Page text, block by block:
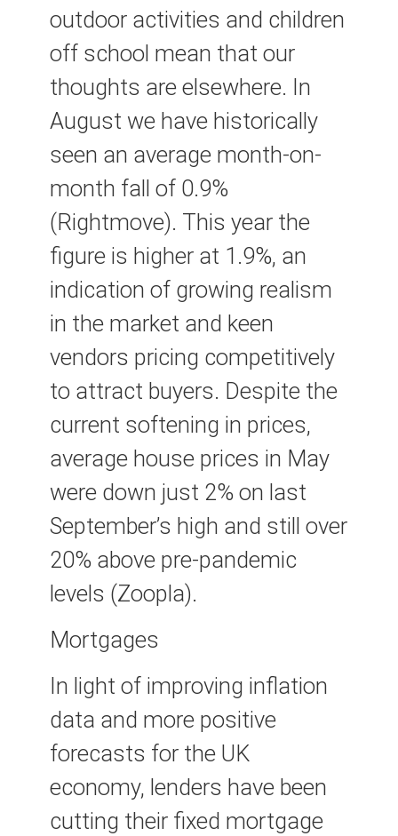
outdoor activities and children
off school mean that our
thoughts are elsewhere. In
August we have historically
seen an average month-on-
month fall of 0.9%
(Rightmove). This year the
figure is higher at 1.9%, an
indication of growing realism
in the market and keen
vendors pricing competitively
to attract buyers. Despite the
current softening in prices,
average house prices in May
were down just 2% on last
September’s high and still over
20% above pre-pandemic
levels (Zoopla).
Mortgages
In light of improving inflation
data and more positive
forecasts for the UK
economy, lenders have been
cutting their fixed mortgage